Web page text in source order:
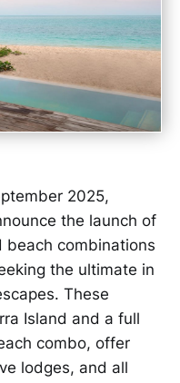
2025,
the launch of
beach combinations
the ultimate in
These
Island and a full
combo, offer
lodges, and all